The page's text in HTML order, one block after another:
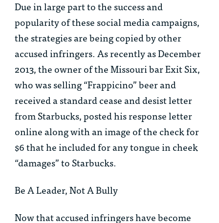
Due in large part to the success and
popularity of these social media campaigns,
the strategies are being copied by other
accused infringers. As recently as December
2013, the owner of the Missouri bar Exit Six,
who was selling “Frappicino” beer and
received a standard cease and desist letter
from Starbucks, posted his response letter
online along with an image of the check for
$6 that he included for any tongue in cheek
“damages” to Starbucks.
Be A Leader, Not A Bully
Now that accused infringers have become